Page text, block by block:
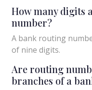
How many digits
number?
A bank routing
of nine digits.
Are routing
branches of a